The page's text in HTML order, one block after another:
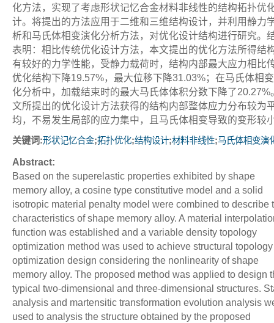
化方法，实现了考虑形状记忆合金材料非线性的结构拓扑优
计。将提出的方法应用于二维和三维结构设计，并利用静力
析和马氏体相变演化分析方法，对优化设计结构进行研究。
表明：相比传统优化设计方法，本文提出的优化方法所得结
有较好的力学性能，受静力载荷时，结构内部最大应力相比
优化结构下降19.57%，最大位移下降31.03%；在马氏体相
化分析中，加载结束时的最大马氏体体积分数下降了20.27%
文所提出的优化设计方法获得的结构内部整体应力分布较为
均，不易发生局部的应力集中，且马氏体相变导致的变形较
关键词:形状记忆合金;拓扑优化;结构设计;材料非线性;马氏体相变演
Abstract:
Based on the superelastic properties exhibited by shape
memory alloy, a cosine type constitutive model and a solid
isotropic material penalty model were combined to describe
characteristics of shape memory alloy. A material
function was established and a variable density topology
optimization method was used to achieve structural topology
optimization design considering the nonlinearity of shape
memory alloy. The proposed method was applied to design
typical two-dimensional and three-dimensional structures.
analysis and martensitic transformation evolution analysis
used to analysis the structure obtained by the proposed